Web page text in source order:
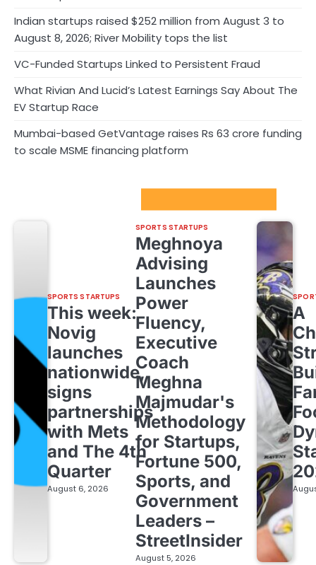
Indian startups raised $252 million from August 3 to
August 8, 2026; River Mobility tops the list
VC-Funded Startups Linked to Persistent Fraud
What Rivian And Lucid’s Latest Earnings Say About The
EV Startup Race
Mumbai-based GetVantage raises Rs 63 crore funding
to scale MSME financing platform
SPORTS STARTUPS
This week:
Novig
launches
nationwide,
signs
partnerships
with Mets
and The 4th
Quarter
August 6, 2026
SPORTS STARTUPS
Meghnoya
Advising
Launches
Power
Fluency,
Executive
Coach
Meghna
Majmudar's
Methodology
for Startups,
Fortune 500,
Sports, and
Government
Leaders –
StreetInsider
August 5, 2026
A